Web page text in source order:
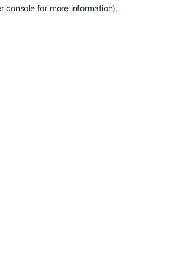
console for more information).